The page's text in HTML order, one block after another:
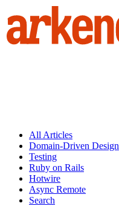
All Articles
Domain-Driven Design
Testing
Ruby on Rails
Hotwire
Async Remote
Search